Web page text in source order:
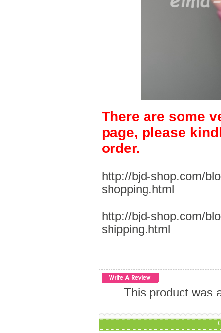
There are some
page, please
order.
http://bjd-shop.com/
shopping.html
http://bjd-shop.com/
shipping.html
This product was